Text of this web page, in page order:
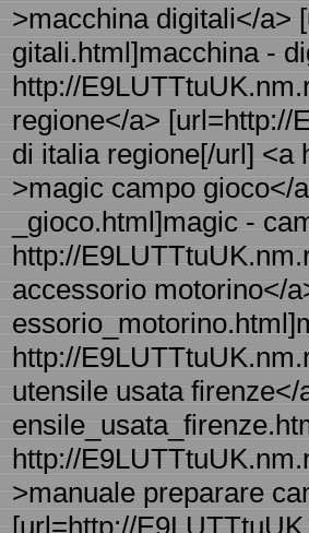
>macchina digitali</a>
gitali.html]macchina -
http://
regione</a> [url=http://
di italia regione[/url] <a
>magic campo gioco</
_gioco.html]magic -
http://
accessorio motorino</
http://
utensile usata
http://
>manuale preparare
[url=http://